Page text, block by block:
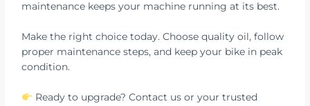
maintenance keeps your machine running at its best.
Make the right choice today. Choose quality oil, follow
proper maintenance steps, and keep your bike in peak
condition.
Ready to upgrade? Contact us or your trusted